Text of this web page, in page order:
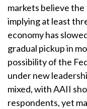
markets believe the
implying at least
economy has
gradual pickup in
possibility of the
under new
mixed, with AAII
respondents, yet